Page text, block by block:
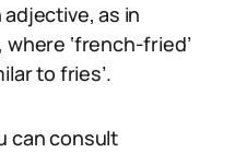
adjective, as in
‘french-fried’
to fries’.
can consult